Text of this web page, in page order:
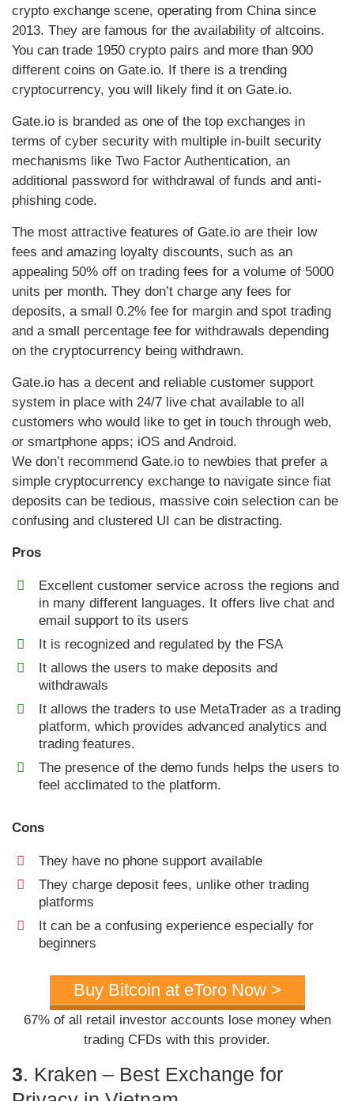
crypto exchange scene, operating from China since
2013. They are famous for the availability of altcoins.
You can trade 1950 crypto pairs and more than 900
different coins on Gate.io. If there is a trending
cryptocurrency, you will likely find it on Gate.io.
Gate.io is branded as one of the top exchanges in
terms of cyber security with multiple in-built security
mechanisms like Two Factor Authentication, an
additional password for withdrawal of funds and anti-
phishing code.
The most attractive features of Gate.io are their low
fees and amazing loyalty discounts, such as an
appealing 50% off on trading fees for a volume of 5000
units per month. They don’t charge any fees for
deposits, a small 0.2% fee for margin and spot trading
and a small percentage fee for withdrawals depending
on the cryptocurrency being withdrawn.
Gate.io has a decent and reliable customer support
system in place with 24/7 live chat available to all
customers who would like to get in touch through web,
or smartphone apps; iOS and Android.
We don’t recommend Gate.io to newbies that prefer a
simple cryptocurrency exchange to navigate since fiat
deposits can be tedious, massive coin selection can be
confusing and clustered UI can be distracting.
Pros
Excellent customer service across the regions and
in many different languages. It offers live chat and
email support to its users
It is recognized and regulated by the FSA
It allows the users to make deposits and
withdrawals
It allows the traders to use MetaTrader as a trading
platform, which provides advanced analytics and
trading features.
The presence of the demo funds helps the users to
feel acclimated to the platform.
Cons
They have no phone support available
They charge deposit fees, unlike other trading
platforms
It can be a confusing experience especially for
beginners
Buy Bitcoin at eToro Now >
67% of all retail investor accounts lose money when
trading CFDs with this provider.
3. Kraken – Best Exchange for